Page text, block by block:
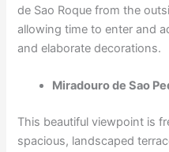
de Sao Roque from the
allowing time to enter and
and elaborate decorations.
Miradouro de Sao
This beautiful viewpoint is
spacious, landscaped